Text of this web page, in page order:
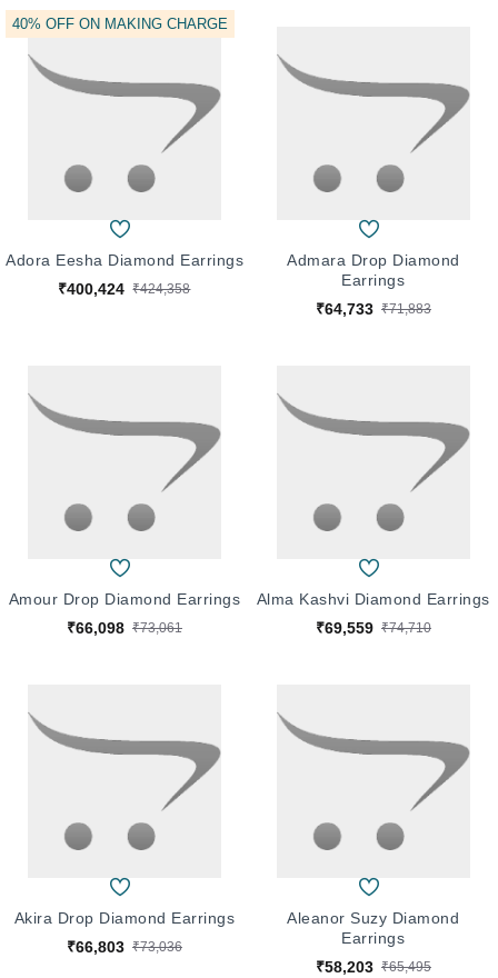
10% Off On Diamond Prices
40% OFF ON MAKING CHARGE
Adora Eesha Diamond Earrings
₹400,424 ₹424,358
Admara Drop Diamond
Earrings
₹64,733 ₹71,883
Amour Drop Diamond Earrings
₹66,098 ₹73,061
Alma Kashvi Diamond Earrings
₹69,559 ₹74,710
Akira Drop Diamond Earrings
₹66,803 ₹73,036
Aleanor Suzy Diamond
Earrings
₹58,203 ₹65,495